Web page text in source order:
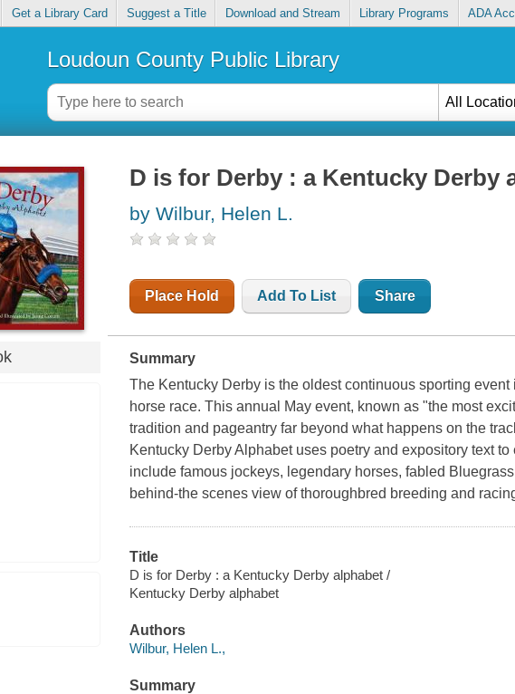
Get a Library Card Suggest a Title Download and Stream Library Programs ADA
Loudoun County Public Library
All
D is for Derby : a Kentucky Derby
by Wilbur, Helen L.
Place Hold Add To List Share
Summary
The Kentucky Derby is the oldest continuous sporting
horse race. This annual May event, known as "the most
tradition and pageantry far beyond what happens on the
Kentucky Derby Alphabet uses poetry and expository text
include famous jockeys, legendary horses, fabled
behind-the scenes view of thoroughbred breeding and
Title
D is for Derby : a Kentucky Derby alphabet /
Kentucky Derby alphabet
Authors
Wilbur, Helen L.,
Summary